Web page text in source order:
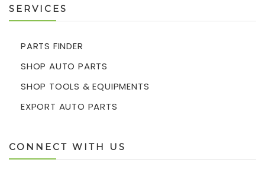
SERVICES
PARTS FINDER
SHOP AUTO PARTS
SHOP TOOLS & EQUIPMENTS
EXPORT AUTO PARTS
CONNECT WITH US